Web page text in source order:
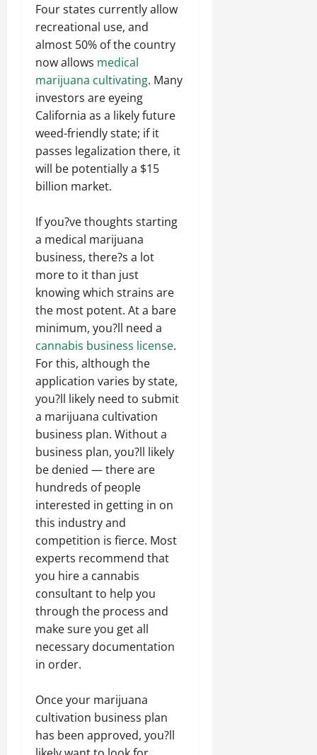
Four states currently allow
recreational use, and
almost 50% of the country
now allows medical
marijuana cultivating. Many
investors are eyeing
California as a likely future
weed-friendly state; if it
passes legalization there, it
will be potentially a $15
billion market.
If you?ve thoughts starting
a medical marijuana
business, there?s a lot
more to it than just
knowing which strains are
the most potent. At a bare
minimum, you?ll need a
cannabis business license.
For this, although the
application varies by state,
you?ll likely need to submit
a marijuana cultivation
business plan. Without a
business plan, you?ll likely
be denied — there are
hundreds of people
interested in getting in on
this industry and
competition is fierce. Most
experts recommend that
you hire a cannabis
consultant to help you
through the process and
make sure you get all
necessary documentation
in order.
Once your marijuana
cultivation business plan
has been approved, you?ll